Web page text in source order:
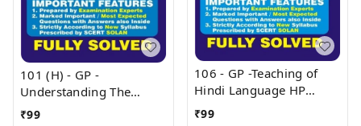
101 (H) - GP -
Understanding The
Psychology of Children
₹99
106 - GP -Teaching of
Hindi Language HP
(Guess Papers) Ist Year
₹99